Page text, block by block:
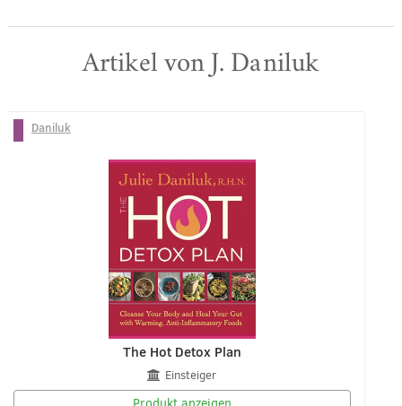
Artikel von J. Daniluk
Daniluk
The Hot Detox Plan
Einsteiger